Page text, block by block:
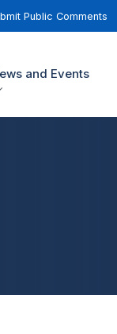
Public Comments
and Events